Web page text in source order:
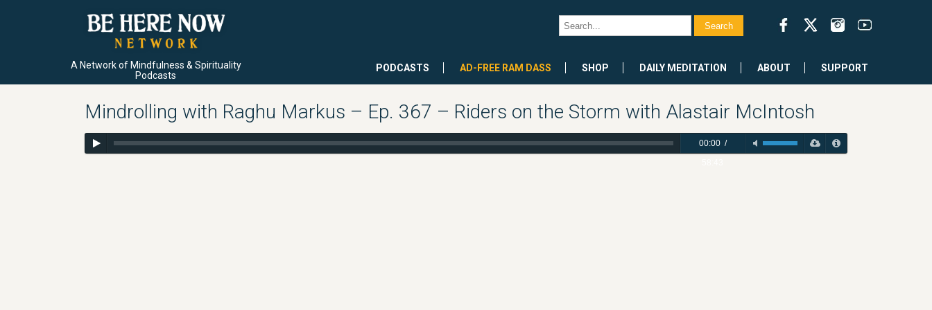
A Network of Mindfulness & Spirituality
Podcasts
PODCASTS AD-FREE RAM DASS SHOP DAILY MEDITATION ABOUT SUPPORT
Mindrolling with Raghu Markus – Ep. 367 – Riders on the Storm with Alastair McIntosh
00:00/